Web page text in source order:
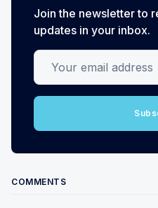
Join the newsletter to
updates in your inbox.
Your email address
COMMENTS